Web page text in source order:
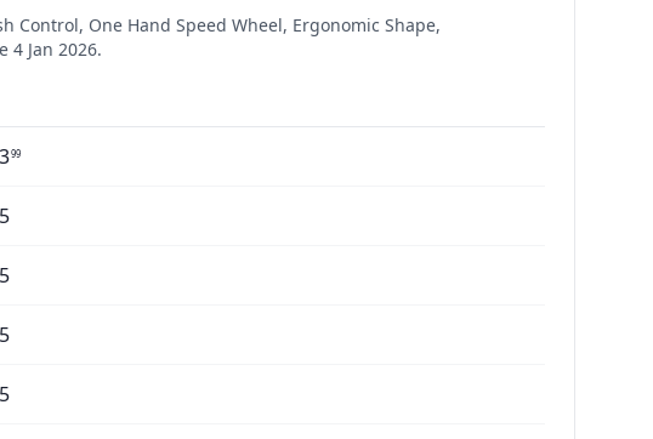
Control, One Hand Speed Wheel, Ergonomic Shape,
4 Jan 2026.
99